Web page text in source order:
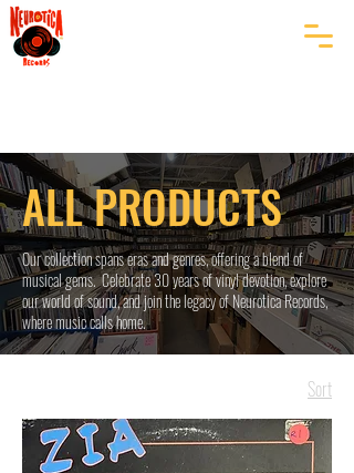
ALL PRODUCTS
Our collection spans eras and genres, offering a blend of
musical gems. Celebrate 30 years of vinyl devotion, explore
our world of sound, and join the legacy of Neurotica Records,
where music calls home.
Sort